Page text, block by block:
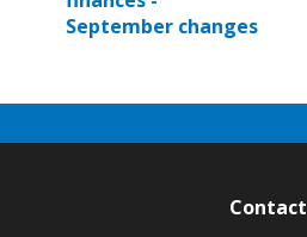
September changes
Contact